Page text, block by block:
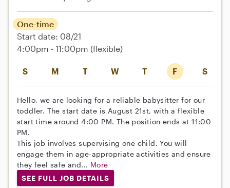
S M T W T F S
One-time
Start date: 08/21
4:00pm - 11:00pm (flexible)
Hello, we are looking for a reliable babysitter for our
toddler. The start date is August 21st, with a flexible
start time around 4:00 PM. The position ends at 11:00
PM.
This job involves supervising one child. You will
engage them in age-appropriate activities and ensure
they feel safe and... More
SEE FULL JOB DETAILS